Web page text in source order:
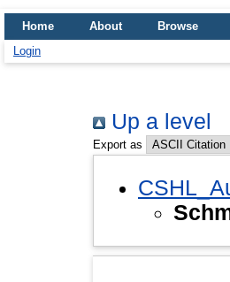
Home About
Browse
Login
Up a level
Export as